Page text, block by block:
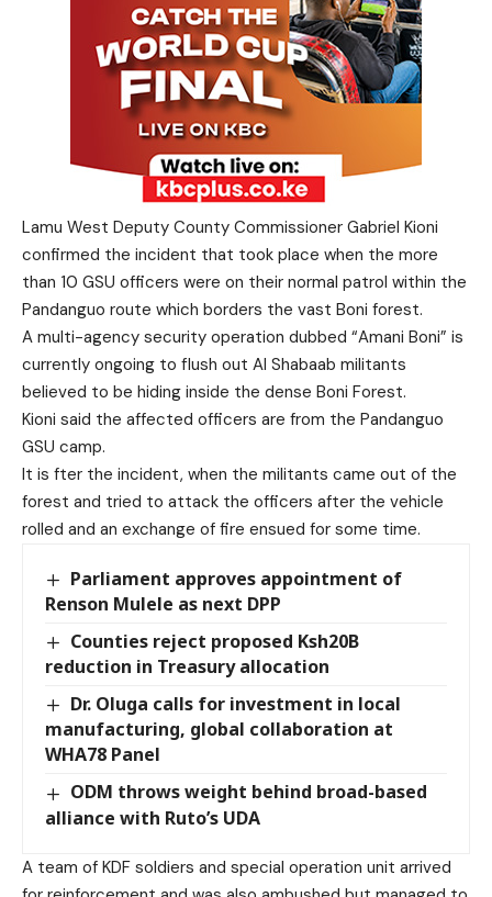
Lamu West Deputy County Commissioner Gabriel Kioni
confirmed the incident that took place when the more
than 10 GSU officers were on their normal patrol within the
Pandanguo route which borders the vast Boni forest.
A multi-agency security operation dubbed “Amani Boni” is
currently ongoing to flush out Al Shabaab militants
believed to be hiding inside the dense Boni Forest.
Kioni said the affected officers are from the Pandanguo
GSU camp.
It is fter the incident, when the militants came out of the
forest and tried to attack the officers after the vehicle
rolled and an exchange of fire ensued for some time.
Parliament approves appointment of
Renson Mulele as next DPP
Counties reject proposed Ksh20B
reduction in Treasury allocation
Dr. Oluga calls for investment in local
manufacturing, global collaboration at
WHA78 Panel
ODM throws weight behind broad-based
alliance with Ruto’s UDA
A team of KDF soldiers and special operation unit arrived